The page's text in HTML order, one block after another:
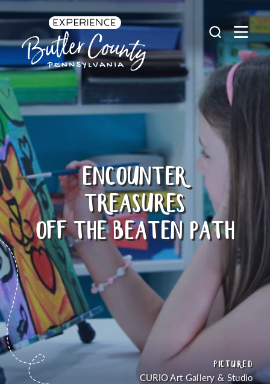
Skip to content
ENCOUNTER
TREASURES
OFF THE BEATEN PATH
PICTURED
PICTURED
CURIO Art Gallery & Studio
CREDIT
CREDIT